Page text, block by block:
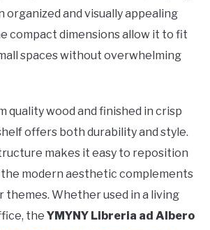
organized and visually appealing
compact dimensions allow it to fit
spaces without overwhelming
quality wood and finished in crisp
offers both durability and style.
makes it easy to reposition
the modern aesthetic complements
themes. Whether used in a living
the YMYNY Libreria ad Albero